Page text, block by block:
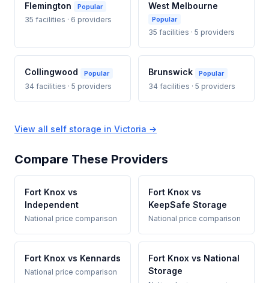
Flemington Popular
35 facilities · 6 providers
West Melbourne
Popular
35 facilities · 5 providers
Collingwood Popular
34 facilities · 5 providers
Brunswick Popular
34 facilities · 5 providers
View all self storage in Victoria →
Compare These Providers
Fort Knox vs
Independent
National price comparison
Fort Knox vs
KeepSafe Storage
National price comparison
Fort Knox vs Kennards
National price comparison
Fort Knox vs National
Storage